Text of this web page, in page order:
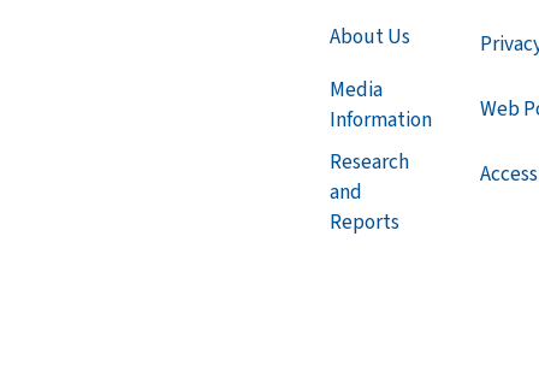
About Us
Media
Information
Research
and
Reports
Web